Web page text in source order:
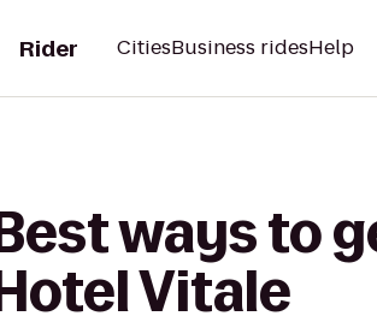
Rider CitiesBusiness ridesHelp
Best ways to
Hotel Vitale